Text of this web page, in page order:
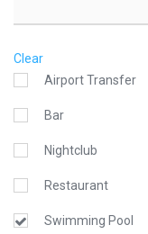
Clear
Airport Transfer
Bar
Nightclub
Restaurant
Swimming Pool